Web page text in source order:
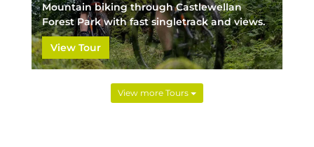
Mountain biking through Castlewellan
Forest Park with fast singletrack and views.
View Tour
View more Tours